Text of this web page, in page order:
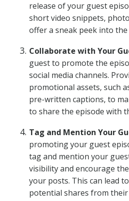
release of your guest
short video snippets,
offer a sneak peek into
Collaborate with Your
guest to promote the
social media channels.
promotional assets, such
pre-written captions, to
to share the episode with
Tag and Mention Your
promoting your guest
tag and mention your
visibility and encourage
your posts. This can lead
potential shares from